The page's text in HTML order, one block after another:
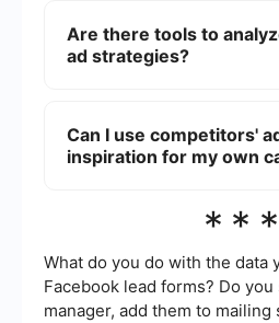
However, you can use
SaveMyLeads to set up
Are there tools to
ad strategies?
These tools can provide
ads being run, their target
organizing this data.
Can I use competitors'
inspiration for my own
provide valuable insights into
sure to create original
copying their ads to
uniqueness and integrity.
***
What do you do with the data
Facebook lead forms? Do
manager, add them to